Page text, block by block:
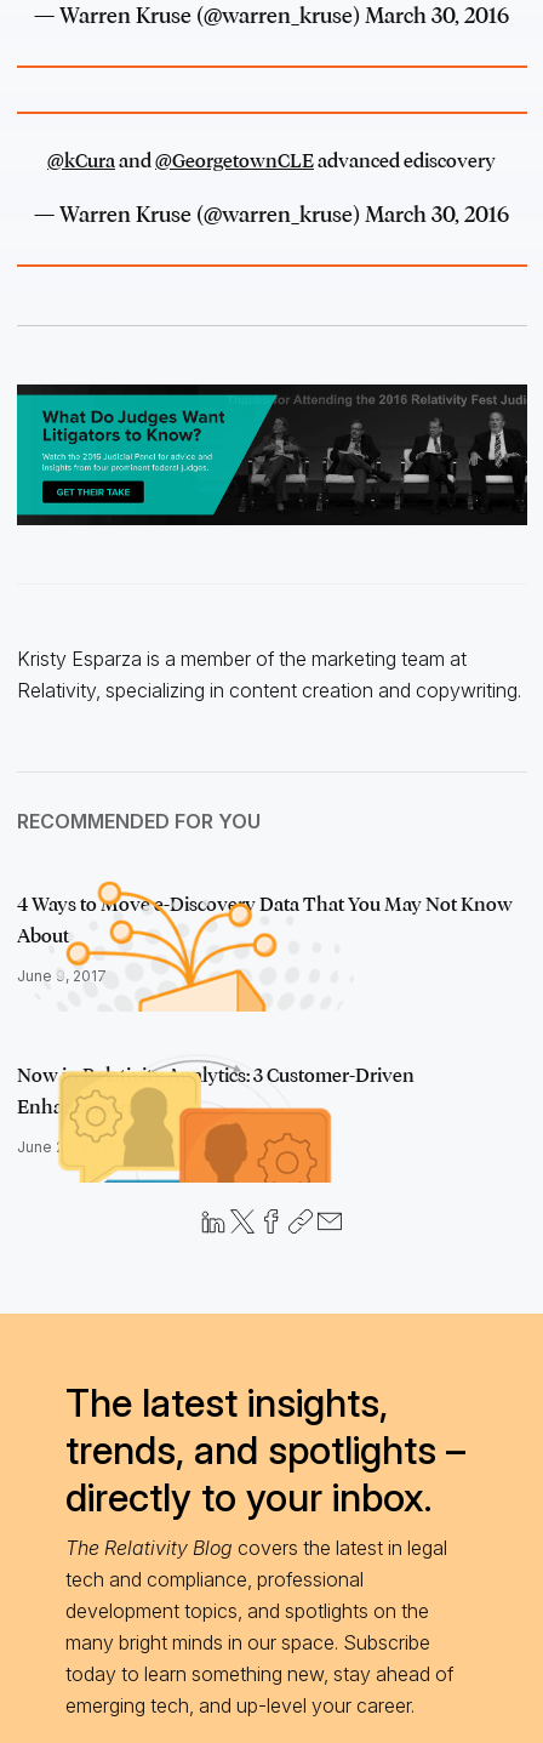
— Warren Kruse (@warren_kruse)March 30, 2016
@kCuraand@GeorgetownCLEadvanced ediscovery
— Warren Kruse (@warren_kruse)March 30, 2016
Kristy Esparza is a member of the marketing team at
Relativity, specializing in content creation and copywriting.
RECOMMENDED FOR YOU
4 Ways to Move e-Discovery Data That You May Not Know
About
June 9, 2017
Now in Relativity Analytics: 3 Customer-Driven
Enhancements
June 28, 2017
The latest insights,
trends, and spotlights –
directly to your inbox.
The Relativity Blog covers the latest in legal
tech and compliance, professional
development topics, and spotlights on the
many bright minds in our space. Subscribe
today to learn something new, stay ahead of
emerging tech, and up-level your career.